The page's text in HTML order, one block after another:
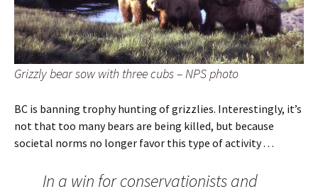
Grizzly bear sow with three cubs – NPS photo
BC is banning trophy hunting of grizzlies. Interestingly, it’s
not that too many bears are being killed, but because
societal norms no longer favor this type of activity . . .
In a win for conservationists and